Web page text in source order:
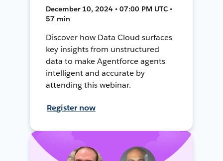
December 10, 2024 • 07:00 PM UTC •
57 min
Discover how Data Cloud surfaces
key insights from unstructured
data to make Agentforce agents
intelligent and accurate by
attending this webinar.
Register now